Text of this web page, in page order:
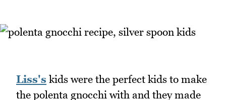
Liss's kids were the perfect kids to make
the polenta gnocchi with and they made